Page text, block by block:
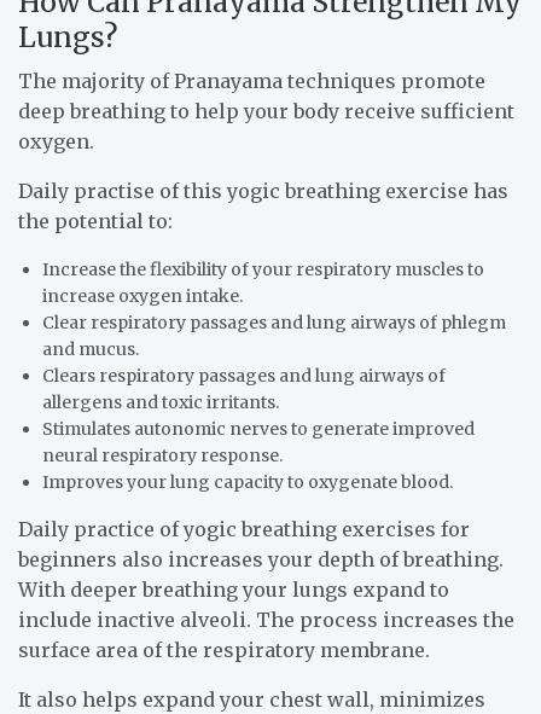
Lungs?
The majority of Pranayama techniques promote
deep breathing to help your body receive sufficient
oxygen.
Daily practise of this yogic breathing exercise has
the potential to:
Increase the flexibility of your respiratory muscles to
increase oxygen intake.
Clear respiratory passages and lung airways of phlegm
and mucus.
Clears respiratory passages and lung airways of
allergens and toxic irritants.
Stimulates autonomic nerves to generate improved
neural respiratory response.
Improves your lung capacity to oxygenate blood.
Daily practice of yogic breathing exercises for
beginners also increases your depth of breathing.
With deeper breathing your lungs expand to
include inactive alveoli. The process increases the
surface area of the respiratory membrane.
It also helps expand your chest wall, minimizes